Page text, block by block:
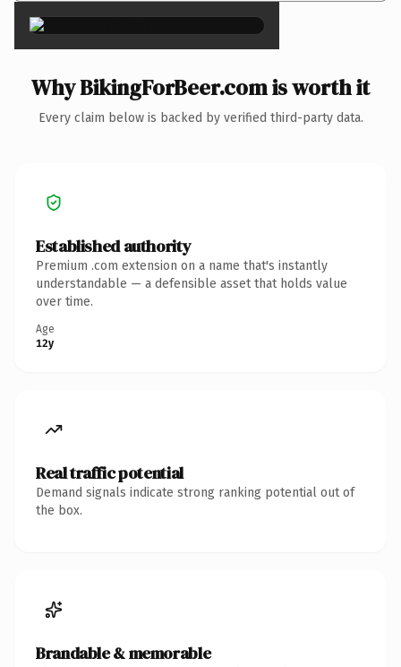
Why BikingForBeer.com is worth it
Every claim below is backed by verified third-party data.
Established authority
Premium .com extension on a name that's instantly
understandable — a defensible asset that holds value
over time.
Age
12y
Real traffic potential
Demand signals indicate strong ranking potential out of
the box.
Brandable & memorable